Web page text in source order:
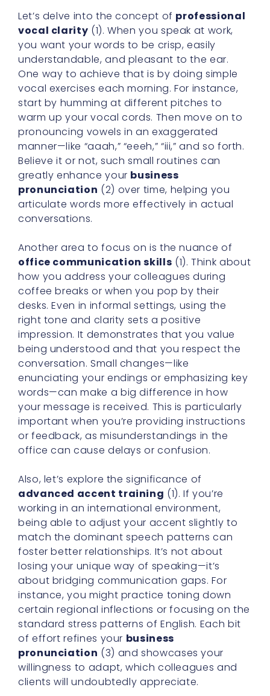
Let’s delve into the concept of professional
vocal clarity (1). When you speak at work,
you want your words to be crisp, easily
understandable, and pleasant to the ear.
One way to achieve that is by doing simple
vocal exercises each morning. For instance,
start by humming at different pitches to
warm up your vocal cords. Then move on to
pronouncing vowels in an exaggerated
manner—like “aaah,” “eeeh,” “iii,” and so forth.
Believe it or not, such small routines can
greatly enhance your business
pronunciation (2) over time, helping you
articulate words more effectively in actual
conversations.
Another area to focus on is the nuance of
office communication skills (1). Think about
how you address your colleagues during
coffee breaks or when you pop by their
desks. Even in informal settings, using the
right tone and clarity sets a positive
impression. It demonstrates that you value
being understood and that you respect the
conversation. Small changes—like
enunciating your endings or emphasizing key
words—can make a big difference in how
your message is received. This is particularly
important when you’re providing instructions
or feedback, as misunderstandings in the
office can cause delays or confusion.
Also, let’s explore the significance of
advanced accent training (1). If you’re
working in an international environment,
being able to adjust your accent slightly to
match the dominant speech patterns can
foster better relationships. It’s not about
losing your unique way of speaking—it’s
about bridging communication gaps. For
instance, you might practice toning down
certain regional inflections or focusing on the
standard stress patterns of English. Each bit
of effort refines your business
pronunciation (3) and showcases your
willingness to adapt, which colleagues and
clients will undoubtedly appreciate.